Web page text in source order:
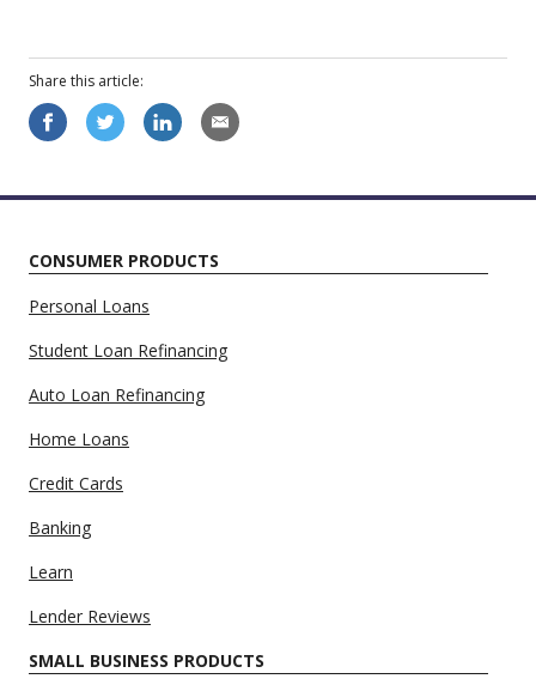
Share this article:
CONSUMER PRODUCTS
Personal Loans
Student Loan Refinancing
Auto Loan Refinancing
Home Loans
Credit Cards
Banking
Learn
Lender Reviews
SMALL BUSINESS PRODUCTS